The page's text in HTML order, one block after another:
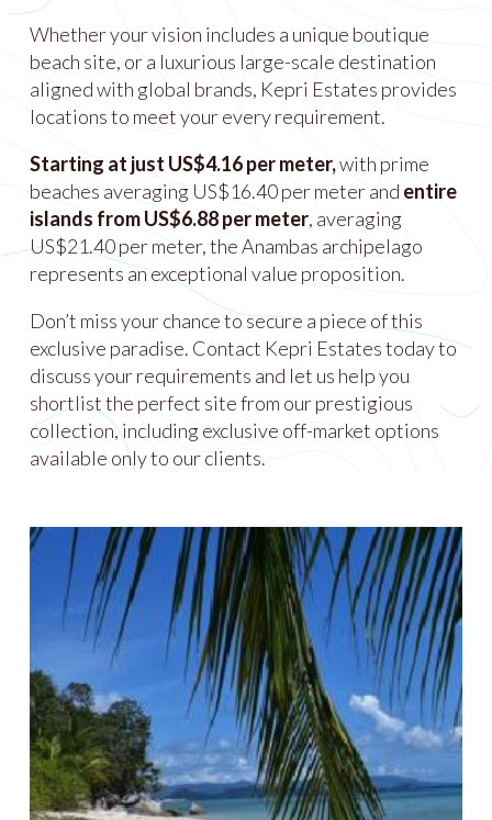
Whether your vision includes a unique boutique
beach site, or a luxurious large-scale destination
aligned with global brands, Kepri Estates provides
locations to meet your every requirement.
Starting at just US$4.16 per meter,with prime
beaches averaging US$16.40 per meter and entire
islands from US$6.88 per meter, averaging
US$21.40 per meter, the Anambas archipelago
represents an exceptional value proposition.
Don’t miss your chance to secure a piece of this
exclusive paradise. Contact Kepri Estates today to
discuss your requirements and let us help you
shortlist the perfect site from our prestigious
collection, including exclusive off-market options
available only to our clients.